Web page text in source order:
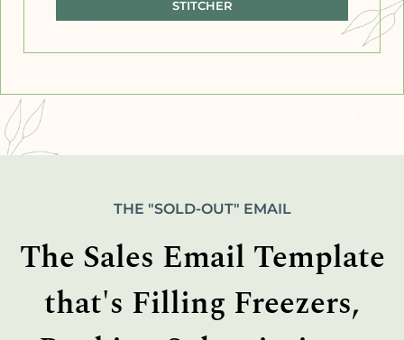
STITCHER
THE "SOLD-OUT" EMAIL
The Sales Email Template
that's Filling Freezers,